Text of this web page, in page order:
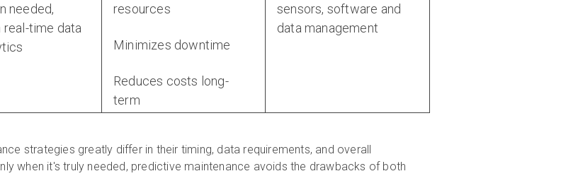
needed,
real-time data
resources
Minimizes downtime
Reduces costs long-
term
sensors, software and
data management
strategies greatly differ in their timing, data requirements, and overall
when it's truly needed, predictive maintenance avoids the drawbacks of both